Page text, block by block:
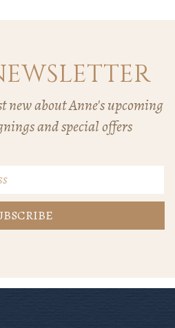
new about Anne's upcoming
and special offers